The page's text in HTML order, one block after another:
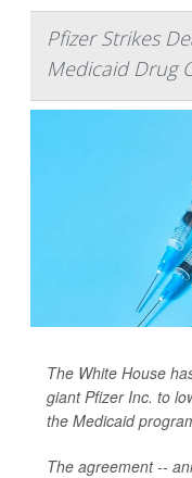
Pfizer Strikes
Medicaid Drug
The White House
giant Pfizer Inc. to
the Medicaid
The agreement --